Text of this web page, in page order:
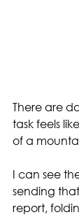
There are
task feels
of a
I can see
sending
report,